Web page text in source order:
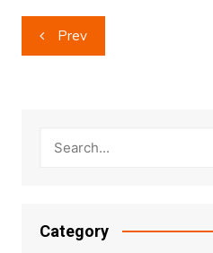
Post
navigation
Prev
Category